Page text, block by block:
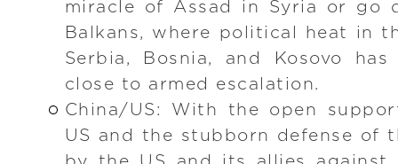
miracle of Assad in Syria or go
Balkans, where political heat in
Serbia, Bosnia, and Kosovo
close to armed escalation.
China/US: With the open
US and the stubborn defense of